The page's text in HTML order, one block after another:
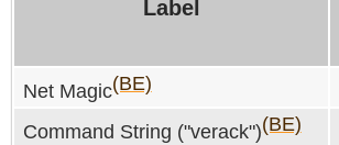
Label
Net Magic(BE)
Command String ("verack")(BE)